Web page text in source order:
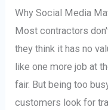
Why Social Media
Most contractors
they think it has no
like one more job at
fair. But being too
customers look for